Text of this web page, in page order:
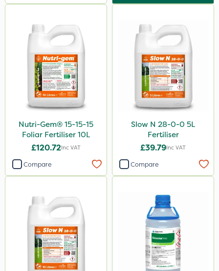
Nutri-Gem® 15-15-15
Foliar Fertiliser 10L
£120.72Inc VAT
Compare
Slow N 28-0-0 5L
Fertiliser
£39.79Inc VAT
Compare